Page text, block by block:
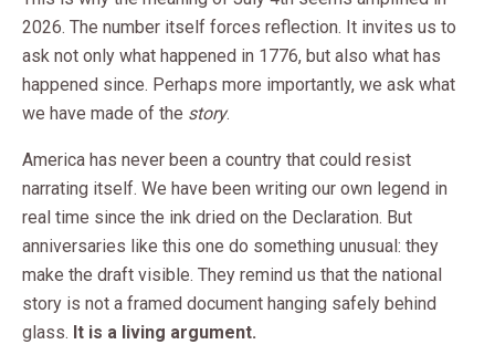
2026. The number itself forces reflection. It invites us to
ask not only what happened in 1776, but also what has
happened since. Perhaps more importantly, we ask what
we have made of the story.
America has never been a country that could resist
narrating itself. We have been writing our own legend in
real time since the ink dried on the Declaration. But
anniversaries like this one do something unusual: they
make the draft visible. They remind us that the national
story is not a framed document hanging safely behind
glass. It is a living argument.